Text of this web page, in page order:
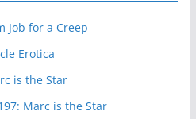
Job for a Creep
Erotica
is the Star
Marc is the Star